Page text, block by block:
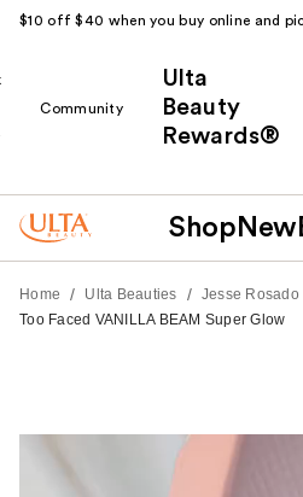
$10 off $40 when you buy online and
Community
Ulta
Beauty
Rewards®
Shop New
Home / Ulta Beauties / Jesse Rosado
Too Faced VANILLA BEAM Super Glow